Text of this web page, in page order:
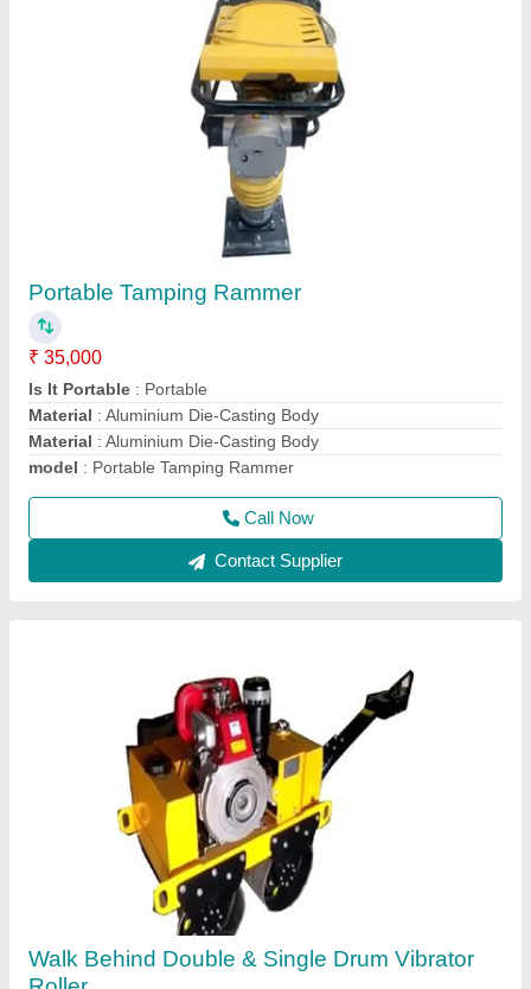
Walk Behind Double & Single Drum Vibrator
₹ 1,80,000
Drum Width
Engine Power : 9 HP
Max Working Speed : 4 km/hr
Modal: Walk Behind Double Drum Vibrator Roller
Call Now
Contact Supplier
Concrete Mixer Machine